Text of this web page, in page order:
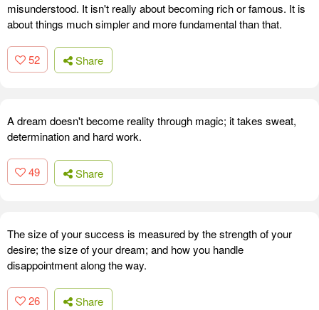
misunderstood. It isn't really about becoming rich or famous. It is
about things much simpler and more fundamental than that.
52 Share
A dream doesn't become reality through magic; it takes sweat,
determination and hard work.
49 Share
The size of your success is measured by the strength of your
desire; the size of your dream; and how you handle
disappointment along the way.
26 Share